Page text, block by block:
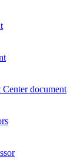
document